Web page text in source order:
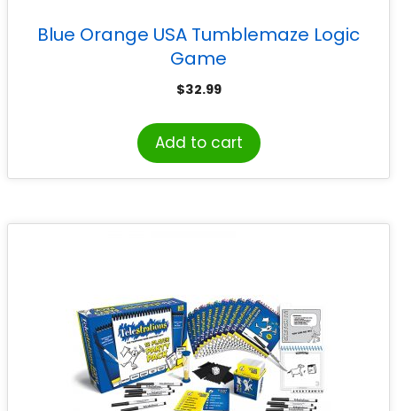
Blue Orange USA Tumblemaze Logic
Game
$32.99
Add to cart